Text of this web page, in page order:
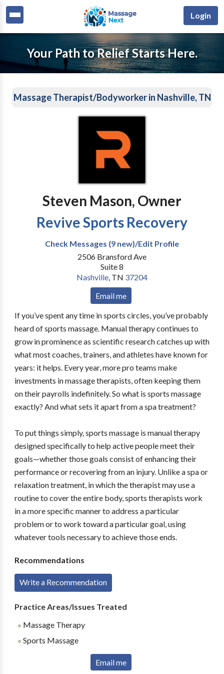
Login
Your Path to Relief Starts Here.
Massage Therapist/Bodyworker in Nashville, TN
Steven Mason, Owner
Revive Sports Recovery
Check Messages (9 new)/Edit Profile
2506 Bransford Ave
Suite 8
Nashville, TN 37204
Email me
If you’ve spent any time in sports circles, you’ve probably
heard of sports massage. Manual therapy continues to
grow in prominence as scientific research catches up with
what most coaches, trainers, and athletes have known for
years: it helps. Every year, more pro teams make
investments in massage therapists, often keeping them
on their payrolls indefinitely. So what is sports massage
exactly? And what sets it apart from a spa treatment?
To put things simply, sports massage is manual therapy
designed specifically to help active people meet their
goals—whether those goals consist of enhancing their
performance or recovering from an injury. Unlike a spa or
relaxation treatment, in which the therapist may use a
routine to cover the entire body, sports therapists work
in a more specific manner to address a particular
problem or to work toward a particular goal, using
whatever tools necessary to achieve those ends.
Recommendations
Write a Recommendation
Practice Areas/Issues Treated
Massage Therapy
Sports Massage
Email me